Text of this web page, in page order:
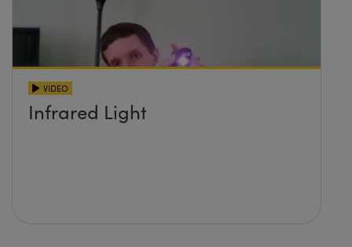
VIDEO
Infrared Light